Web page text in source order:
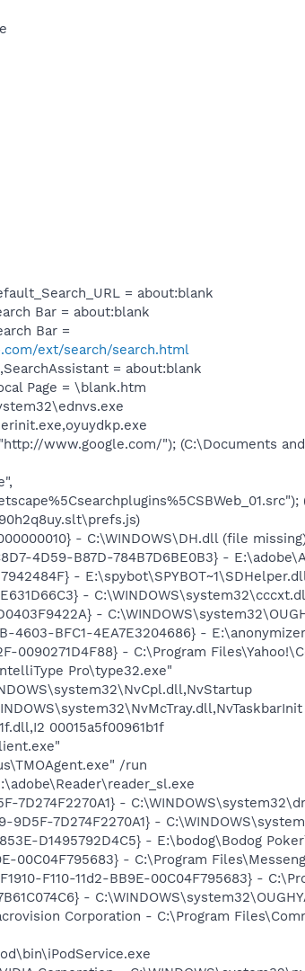
= about:blank
Bar = about:blank
Bar =
ext/search/search.html
= about:blank
Page = \blank.htm
www.google.com/"); (C:\Documents
- C:\WINDOWS\DH.dll (file
4D59-B87D-784B7D6BE0B3} -
-
-
-
4603-BFC1-4EA7E3204686} -
0090271D4F88} - C:\Program
Pro\type32.exe"
00015a5f00961b1f
/run
7D274F2270A1} -
9D5F-7D274F2270A1} -
D1495792D4C5} - E:\bodog\Bodog
00C04F795683} - C:\Program
F110-11d2-BB9E-00C04F795683} -
-
Corporation - C:\Program